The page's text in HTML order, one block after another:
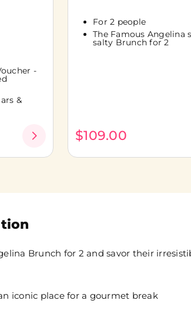
Brunch for 2 and savor their
iconic place for a gourmet break
-
&
For 2 people
The Famous Angelina
salty Brunch for 2
$109.00